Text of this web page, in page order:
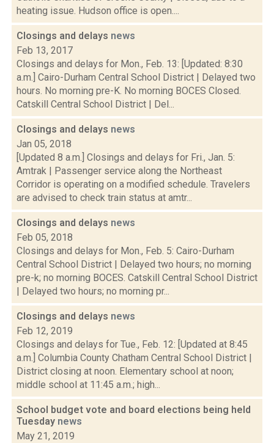
heating issue. Hudson office is open....
Closings and delays news
Feb 13, 2017
Closings and delays for Mon., Feb. 13: [Updated: 8:30
a.m.] Cairo-Durham Central School District | Delayed two
hours. No morning pre-K. No morning BOCES Closed.
Catskill Central School District | Del...
Closings and delays news
Jan 05, 2018
[Updated 8 a.m.] Closings and delays for Fri., Jan. 5:
Amtrak | Passenger service along the Northeast
Corridor is operating on a modified schedule. Travelers
are advised to check train status at amtr...
Closings and delays news
Feb 05, 2018
Closings and delays for Mon., Feb. 5: Cairo-Durham
Central School District | Delayed two hours; no morning
pre-k; no morning BOCES. Catskill Central School District
| Delayed two hours; no morning pr...
Closings and delays news
Feb 12, 2019
Closings and delays for Tue., Feb. 12: [Updated at 8:45
a.m.] Columbia County Chatham Central School District |
District closing at noon. Elementary school at noon;
middle school at 11:45 a.m.; high...
School budget vote and board elections being held
Tuesday news
May 21, 2019